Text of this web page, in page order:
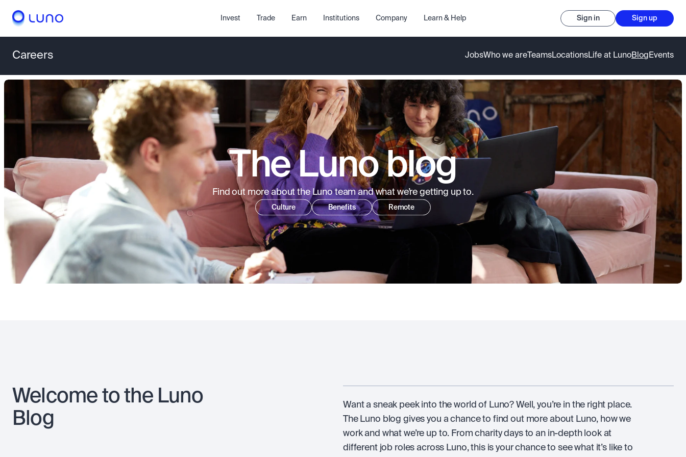
Invest Trade Earn Institutions Company Learn & Help Sign in Sign up
Careers JobsWho we are TeamsLocationsLife at LunoBlog Events
The Luno blog
Find out more about the Luno team and what we’re getting up to.
Culture Benefits Remote
Welcome to the Luno
Blog
Want a sneak peek into the world of Luno? Well, you’re in the right place.
The Luno blog gives you a chance to find out more about Luno, how we
work and what we’re up to. From charity days to an in-depth look at
different job roles across Luno, this is your chance to see what it’s like to